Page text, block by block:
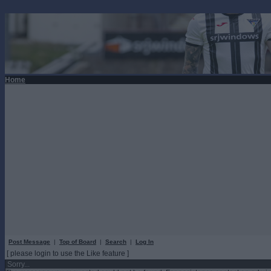
Home
Post Message | Top of Board | Search | Log In
[ please login to use the Like feature ]
Sorry...